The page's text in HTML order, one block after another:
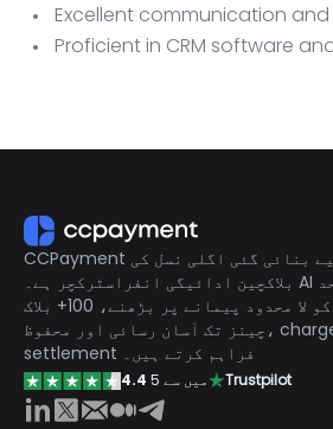
Excellent communication
Proficient in CRM software
CCPayment عالمی تجارت کے لیے بنائی گئی اگلی نسل کی
بلاکچین ادائیگی انفراسٹرکچر ہے۔ AI معاون متحد API کے
ذریعے ہم کاروبار کو لا محدود پیمانے پر بڑھنے، 100+ بلاک
چینز تک آسان رسائی اور محفوظ، chargeback-free
settlement فراہم کرتے ہیں۔
4.4 5 میں سے Trustpilot